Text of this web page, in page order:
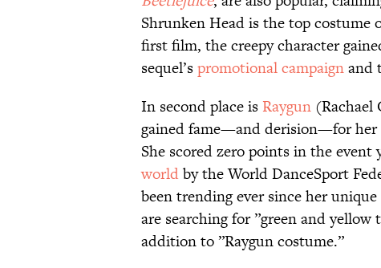
Shrunken Head is the top costume
first film, the creepy character
sequel’spromotional campaignand
In second place is Raygun (Rachael
gained fame—and derision—for her
She scored zero points in the event
worldby the World DanceSport
been trending ever since her
are searching for ”green and
addition to ”Raygun costume.”